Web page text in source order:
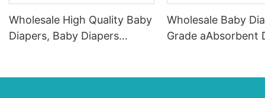
Wholesale High Quality Baby
Diapers, Baby Diapers
Wholesale Baby
Grade aAbsorbent